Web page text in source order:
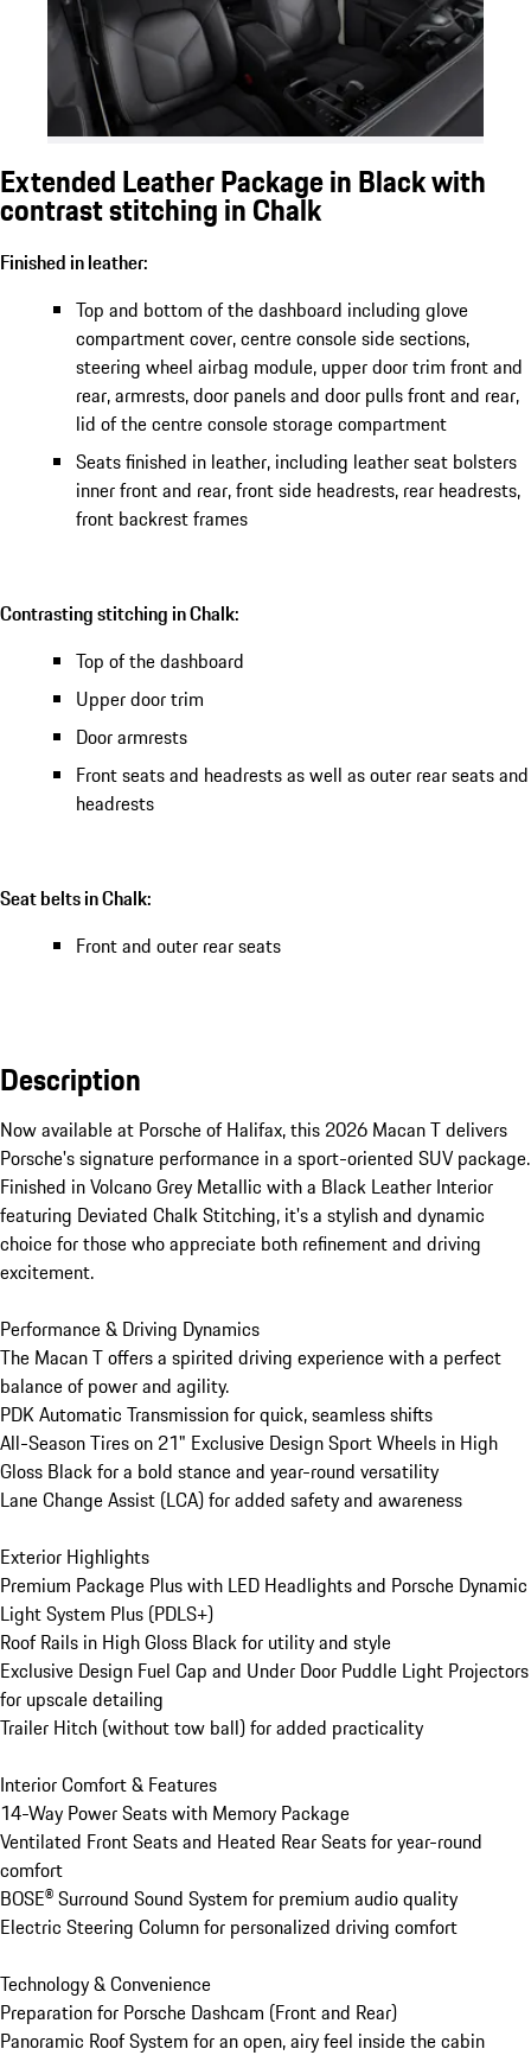
Extended Leather Package in Black with
contrast stitching in Chalk
Finished in leather:
Top and bottom of the dashboard including glove
compartment cover, centre console side sections,
steering wheel airbag module, upper door trim front and
rear, armrests, door panels and door pulls front and rear,
lid of the centre console storage compartment
Seats finished in leather, including leather seat bolsters
inner front and rear, front side headrests, rear headrests,
front backrest frames
Contrasting stitching in Chalk:
Top of the dashboard
Upper door trim
Door armrests
Front seats and headrests as well as outer rear seats and
headrests
Seat belts in Chalk:
Front and outer rear seats
Description
Now available at Porsche of Halifax, this 2026 Macan T delivers
Porsche's signature performance in a sport-oriented SUV package.
Finished in Volcano Grey Metallic with a Black Leather Interior
featuring Deviated Chalk Stitching, it's a stylish and dynamic
choice for those who appreciate both refinement and driving
excitement.
Performance & Driving Dynamics
The Macan T offers a spirited driving experience with a perfect
balance of power and agility.
PDK Automatic Transmission for quick, seamless shifts
All-Season Tires on 21" Exclusive Design Sport Wheels in High
Gloss Black for a bold stance and year-round versatility
Lane Change Assist (LCA) for added safety and awareness
Exterior Highlights
Premium Package Plus with LED Headlights and Porsche Dynamic
Light System Plus (PDLS+)
Roof Rails in High Gloss Black for utility and style
Exclusive Design Fuel Cap and Under Door Puddle Light Projectors
for upscale detailing
Trailer Hitch (without tow ball) for added practicality
Interior Comfort & Features
14-Way Power Seats with Memory Package
Ventilated Front Seats and Heated Rear Seats for year-round
comfort
BOSE® Surround Sound System for premium audio quality
Electric Steering Column for personalized driving comfort
Technology & Convenience
Preparation for Porsche Dashcam (Front and Rear)
Panoramic Roof System for an open, airy feel inside the cabin